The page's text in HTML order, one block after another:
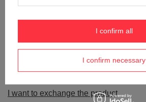
Package tracking
I want to make a complaint about the
I want to exchange the product
I confirm necessary
I confirm all